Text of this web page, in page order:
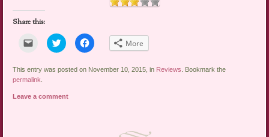
Share this:
Click
email
link
to
a
(Opens
Click
to
share
Twitter
window)
Click
to
Facebook
More
This entry was posted on November 10, 2015, in Reviews
. Bookmark the
permalink
Leave a comment